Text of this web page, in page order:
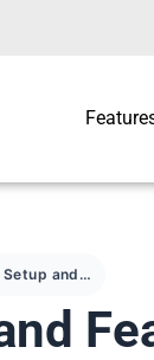
Tax Setup and Features